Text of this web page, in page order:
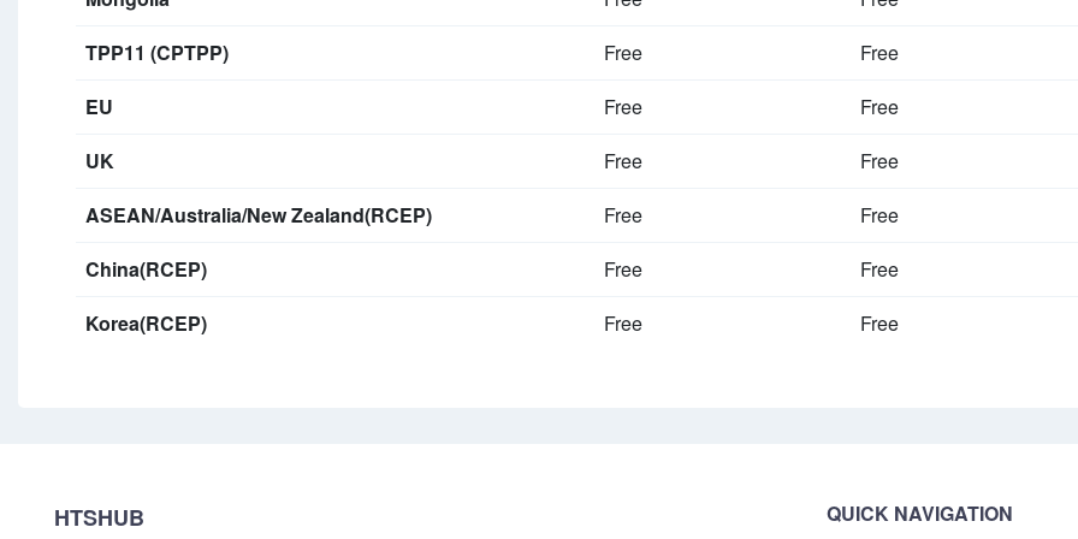
TPP11 (CPTPP)
Free
Free
EU
Free
Free
UK
Free
Free
ASEAN/Australia/New Zealand(RCEP)
Free
Free
China(RCEP)
Free
Free
Korea(RCEP)
Free Free
HTSHUB QUICK NAVIGATION